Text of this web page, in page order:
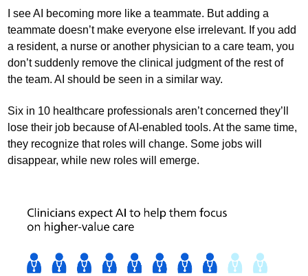
I see AI becoming more like a teammate. But adding a
teammate doesn’t make everyone else irrelevant. If you add
a resident, a nurse or another physician to a care team, you
don’t suddenly remove the clinical judgment of the rest of
the team. AI should be seen in a similar way.
Six in 10 healthcare professionals aren’t concerned they’ll
lose their job because of AI-enabled tools. At the same time,
they recognize that roles will change. Some jobs will
disappear, while new roles will emerge.